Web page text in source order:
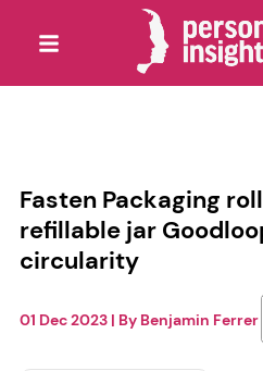
Fasten Packaging
refillable jar
circularity
01 Dec 2023| By Benjamin Ferrer